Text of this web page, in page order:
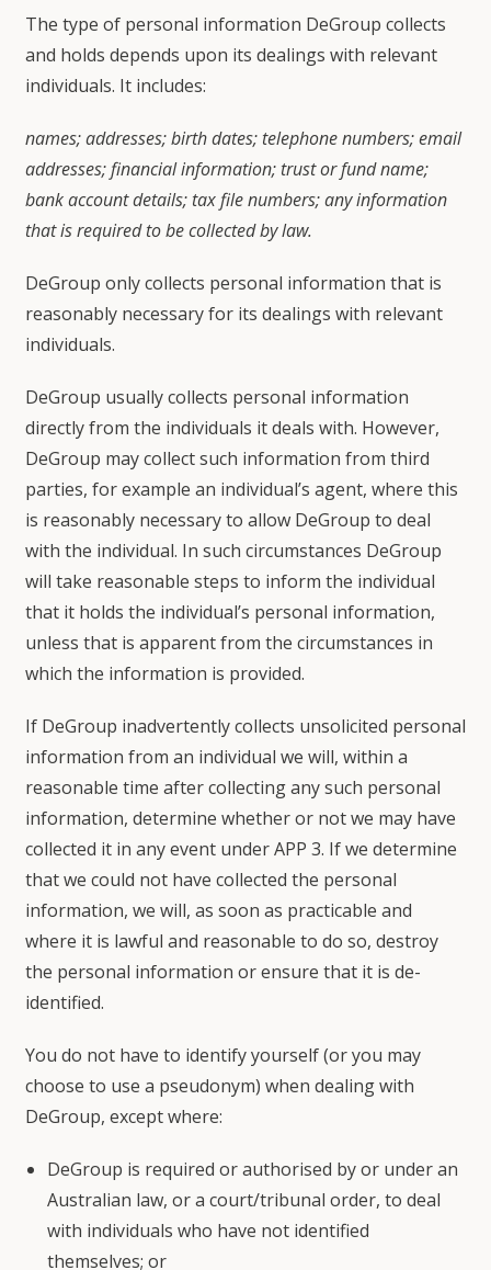
The type of personal information DeGroup collects
and holds depends upon its dealings with relevant
individuals. It includes:
names; addresses; birth dates; telephone numbers; email
addresses; financial information; trust or fund name;
bank account details; tax file numbers; any information
that is required to be collected by law.
DeGroup only collects personal information that is
reasonably necessary for its dealings with relevant
individuals.
DeGroup usually collects personal information
directly from the individuals it deals with. However,
DeGroup may collect such information from third
parties, for example an individual’s agent, where this
is reasonably necessary to allow DeGroup to deal
with the individual. In such circumstances DeGroup
will take reasonable steps to inform the individual
that it holds the individual’s personal information,
unless that is apparent from the circumstances in
which the information is provided.
If DeGroup inadvertently collects unsolicited personal
information from an individual we will, within a
reasonable time after collecting any such personal
information, determine whether or not we may have
collected it in any event under APP 3. If we determine
that we could not have collected the personal
information, we will, as soon as practicable and
where it is lawful and reasonable to do so, destroy
the personal information or ensure that it is de-
identified.
You do not have to identify yourself (or you may
choose to use a pseudonym) when dealing with
DeGroup, except where:
DeGroup is required or authorised by or under an
Australian law, or a court/tribunal order, to deal
with individuals who have not identified
themselves; or